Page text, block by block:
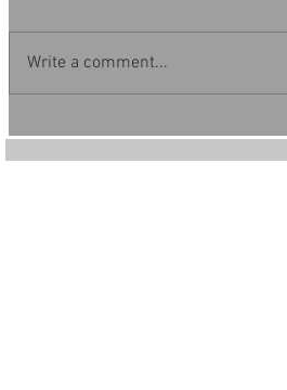
Write a comment...